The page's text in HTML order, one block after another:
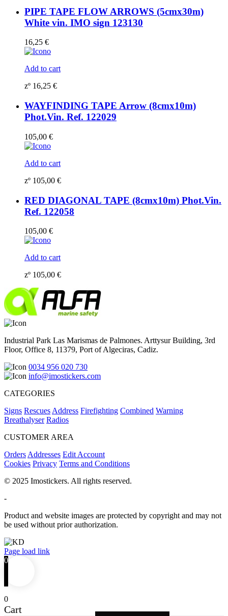
PIPE TAPE FLOW ARROWS (5cmx30m)
White vin. IMO sign 123130
16,25 €
Add to cart
zº 16,25 €
WAYFINDING TAPE Arrow (8cmx10m)
Phot.Vin. Ref. 122029
105,00 €
Add to cart
zº 105,00 €
RED DIAGONAL TAPE (8cmx10m) Phot.Vin.
Ref. 122058
105,00 €
Add to cart
zº 105,00 €
Industrial Park Las Marismas de Palmones. Arttysur Building, 3rd
Floor, Office 8, 11379, Port of Algeciras, Cadiz.
0034 956 020 730
info@imostickers.com
CATEGORIES
Signs Rescues Address Firefighting Combined Warning
Breathalyser Radios
CUSTOMER AREA
Orders Addresses Edit Account
Cookies Privacy Terms and Conditions
© 2025 Imostickers. All rights reserved.
-
Product and website images are protected by copyright and may not
be used without prior authorization.
Facebook
Twitter
Instagram
Pinterest
Page load link
0
0
Cart